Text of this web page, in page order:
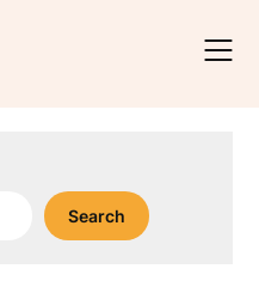
Search